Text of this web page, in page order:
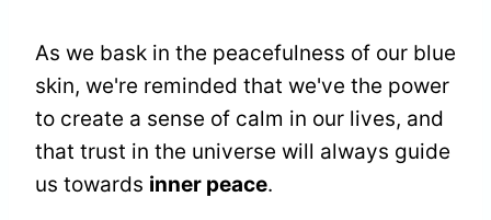
As we bask in the peacefulness of our blue
skin, we're reminded that we've the power
to create a sense of calm in our lives, and
that trust in the universe will always guide
us towards inner peace.